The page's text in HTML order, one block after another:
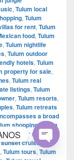
, Tulum local
, Tulum
for rent, Tulum
food, Tulum
, Tulum nightlife
, Tulum outdoor
hotels, Tulum
property for sale,
, Tulum real
listings, Tulum
, Tulum resorts,
, Tulum retreats
a broad
shopping,Tulum
souvenir shopping
sunset cruises,
, Tulum tours, Tulum
Open